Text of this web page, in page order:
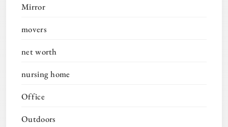
Mirror
movers
net worth
nursing home
Office
Outdoors